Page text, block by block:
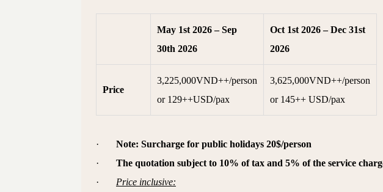
May 1st 2026 – Sep
30th 2026
Oct 1st 2026 – Dec 31st
2026
Price
3,225,000VND++/person
or 129++USD/pax
3,625,000VND++/person
or 145++ USD/pax
· Note: Surcharge for public holidays 20$/person
· The quotation subject to 10% of tax and 5% of the service
· Price inclusive: